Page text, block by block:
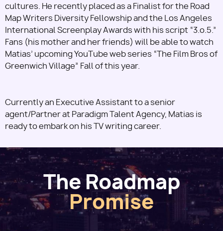
cultures. He recently placed as a Finalist for the Road
Map Writers Diversity Fellowship and the Los Angeles
International Screenplay Awards with his script “3.o.5.”
Fans (his mother and her friends) will be able to watch
Matias’ upcoming YouTube web series “The Film Bros of
Greenwich Village” Fall of this year.
Currently an Executive Assistant to a senior
agent/Partner at Paradigm Talent Agency, Matias is
ready to embark on his TV writing career.
The Roadmap
Promise